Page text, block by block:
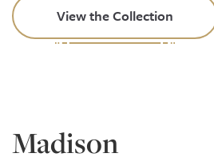
View the Collection
Madison